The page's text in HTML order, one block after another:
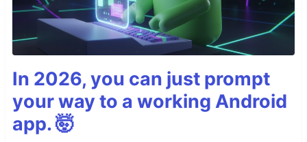
In 2026, you can just prompt
your way to a working Android
app. 🤯